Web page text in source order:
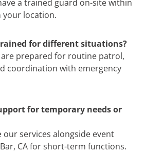
a trained guard on-site within
your location.
for different situations?
prepared for routine patrol,
coordination with emergency
for temporary needs or
our services alongside event
CA for short-term functions.